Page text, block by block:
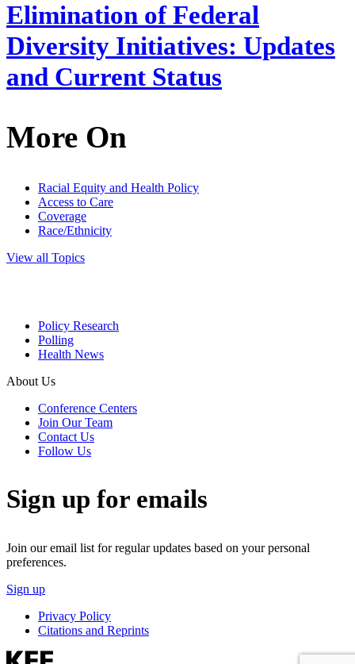
Elimination of Federal
Diversity Initiatives: Updates
and Current Status
More On
Racial Equity and Health Policy
Access to Care
Coverage
Race/Ethnicity
View all Topics
Policy Research
Polling
Health News
About Us
Conference Centers
Join Our Team
Contact Us
Follow Us
Sign up for emails
Join our email list for regular updates based on your personal
preferences.
Sign up
Privacy Policy
Citations and Reprints